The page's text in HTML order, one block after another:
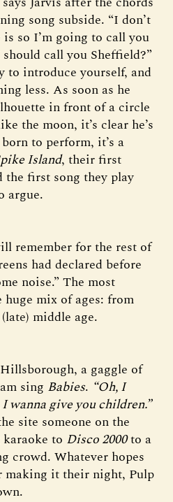
song subside. “I don’t
so I’m going to call you
call you Sheffield?”
to introduce yourself, and
less. As soon as he
in front of a circle
the moon, it’s clear he’s
to perform, it’s a
Island, their first
the first song they play
argue.
remember for the rest of
had declared before
noise.” The most
mix of ages: from
middle age.
a gaggle of
sing Babies. “Oh, I
wanna give you children.”
site someone on the
to Disco 2000to a
crowd. Whatever hopes
making it their night, Pulp